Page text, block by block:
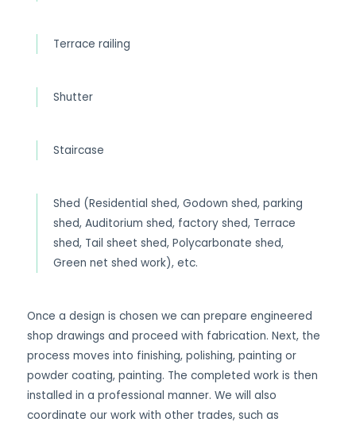
Terrace railing
Shutter
Staircase
Shed (Residential shed, Godown shed, parking
shed, Auditorium shed, factory shed, Terrace
shed, Tail sheet shed, Polycarbonate shed,
Green net shed work), etc.
Once a design is chosen we can prepare engineered
shop drawings and proceed with fabrication. Next, the
process moves into finishing, polishing, painting or
powder coating, painting. The completed work is then
installed in a professional manner. We will also
coordinate our work with other trades, such as